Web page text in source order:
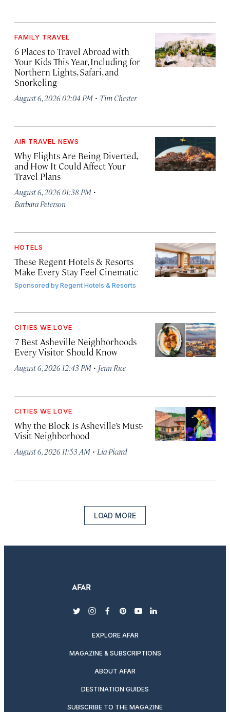
FAMILY TRAVEL
6 Places to Travel Abroad with
Your Kids This Year, Including for
Northern Lights, Safari, and
Snorkeling
August 6, 2026 02:04 PM · Tim Chester
AIR TRAVEL NEWS
Why Flights Are Being Diverted,
and How It Could Affect Your
Travel Plans
August 6, 2026 01:38 PM ·
Barbara Peterson
HOTELS
These Regent Hotels & Resorts
Make Every Stay Feel Cinematic
Sponsored byRegent Hotels & Resorts
CITIES WE LOVE
7 Best Asheville Neighborhoods
Every Visitor Should Know
August 6, 2026 12:43 PM · Jenn Rice
CITIES WE LOVE
Why the Block Is Asheville’s Must-
Visit Neighborhood
August 6, 2026 11:53 AM · Lia Picard
LOAD MORE
twitterinstagram
facebook
pinterest
youtubelinkedin
EXPLORE AFAR
MAGAZINE & SUBSCRIPTIONS
ABOUT AFAR
DESTINATION GUIDES
SUBSCRIBE TO THE MAGAZINE